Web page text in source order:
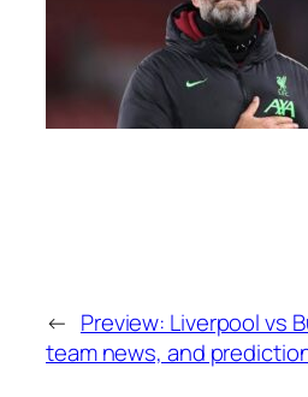
← Preview: Liverpool vs
team news, and